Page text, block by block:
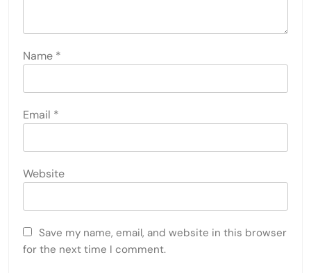
Name *
Email *
Website
Save my name, email, and website in this browser
for the next time I comment.